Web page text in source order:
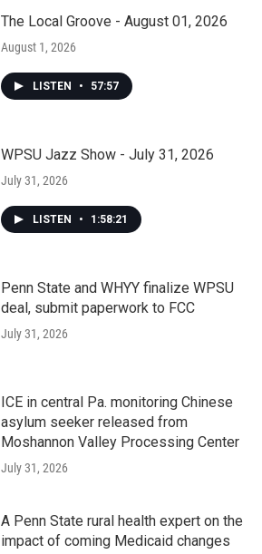
The Local Groove - August 01, 2026
August 1, 2026
LISTEN • 57:57
WPSU Jazz Show - July 31, 2026
July 31, 2026
LISTEN • 1:58:21
Penn State and WHYY finalize WPSU
deal, submit paperwork to FCC
July 31, 2026
ICE in central Pa. monitoring Chinese
asylum seeker released from
Moshannon Valley Processing Center
July 31, 2026
A Penn State rural health expert on the
impact of coming Medicaid changes